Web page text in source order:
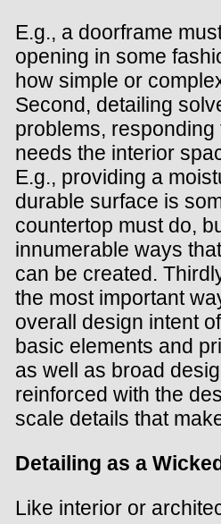
E.g., a doorframe
opening in some
how simple or
Second, detailing
problems, responding
needs the interior
E.g., providing a
durable surface is
countertop must do,
innumerable ways
can be created.
the most important
overall design intent
basic elements and
as well as broad
reinforced with the
scale details that
Detailing as a
Like interior or